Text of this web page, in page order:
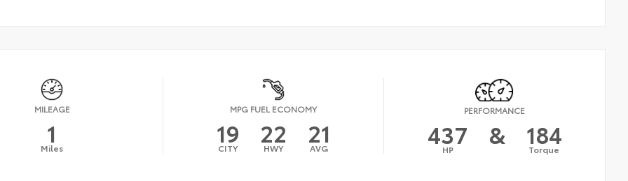
MILEAGE
1
Miles
MPG FUEL ECONOMY
19
CITY 22
HWY 21
AVG
PERFORMANCE
437
HP & 184
Torque